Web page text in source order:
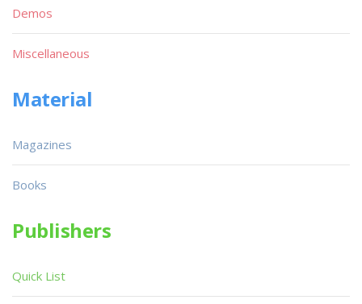
Demos
Miscellaneous
Material
Magazines
Books
Publishers
Quick List